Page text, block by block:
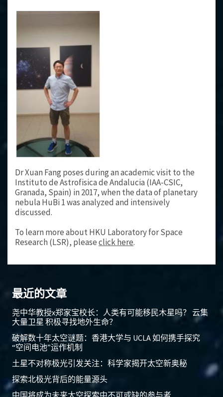
Dr Xuan Fang poses during an academic visit to the
Instituto de Astrofisica de Andalucia (IAA-CSIC,
Granada, Spain) in 2017, when the data of planetary
nebula HuBi 1 was analyzed and intensively
discussed.
To learn more about HKU Laboratory for Space
Research (LSR), pleaseclick here.
最近的文章
尧中华教授x郑家宝校长：人类有可能移民木星吗？ 云集
大量卫星 积极寻找地外生命？
破解数十年太空谜题：香港大学与 UCLA 如何携手探究
“空间电池”运作机制
土星不对称极光引发关注：科学家揭开太空新奥秘
探索北极光背后的能量源头